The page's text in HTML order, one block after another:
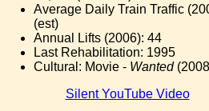
Average Daily Train Traffic
(est)
Annual Lifts (2006): 44
Last Rehabilitation: 1995
Cultural: Movie - Wanted
Silent YouTube Video